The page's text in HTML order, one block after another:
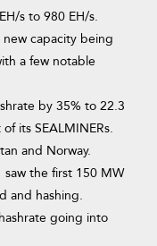
s to 980 EH/s.
capacity being
a few notable
by 35% to 22.3
its SEALMINERs.
and Norway.
saw the first 150 MW
and hashing.
going into